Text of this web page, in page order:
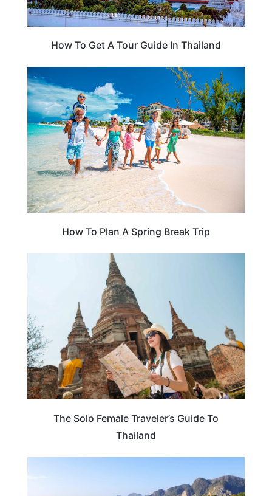
How To Get A Tour Guide In Thailand
THAILAND
How To Plan A Spring Break Trip
The Solo Female Traveler’s Guide To
Thailand